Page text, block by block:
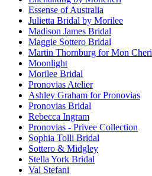
Essense of Australia
Julietta Bridal by Morilee
Madison James Bridal
Maggie Sottero Bridal
Martin Thornburg for Mon Cheri
Moonlight
Morilee Bridal
Pronovias Atelier
Ashley Graham for Pronovias
Pronovias Bridal
Rebecca Ingram
Pronovias - Privee Collection
Sophia Tolli Bridal
Sottero & Midgley
Stella York Bridal
Val Stefani